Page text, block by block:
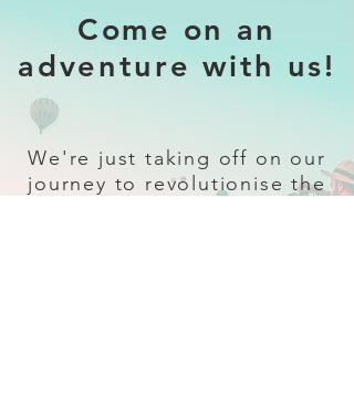
Come on an
adventure with us!
We're just taking off on our
journey to revolutionise the